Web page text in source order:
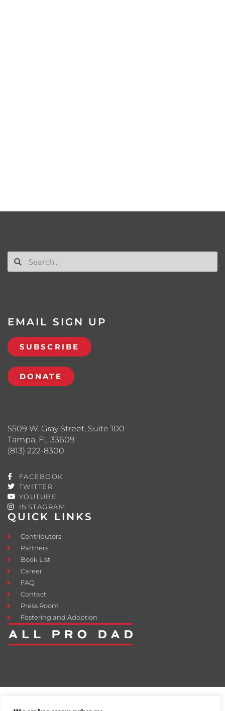
QUICK LINKS
Contributors
Partners
Book List
Career
FAQ
Contact
Press Room
Fostering and Adoption
5509 W. Gray Street, Suite 100
Tampa, FL 33609
(813) 222-8300
FACEBOOK
TWITTER
YOUTUBE
INSTAGRAM
EMAIL SIGN UP
SUBSCRIBE
DONATE